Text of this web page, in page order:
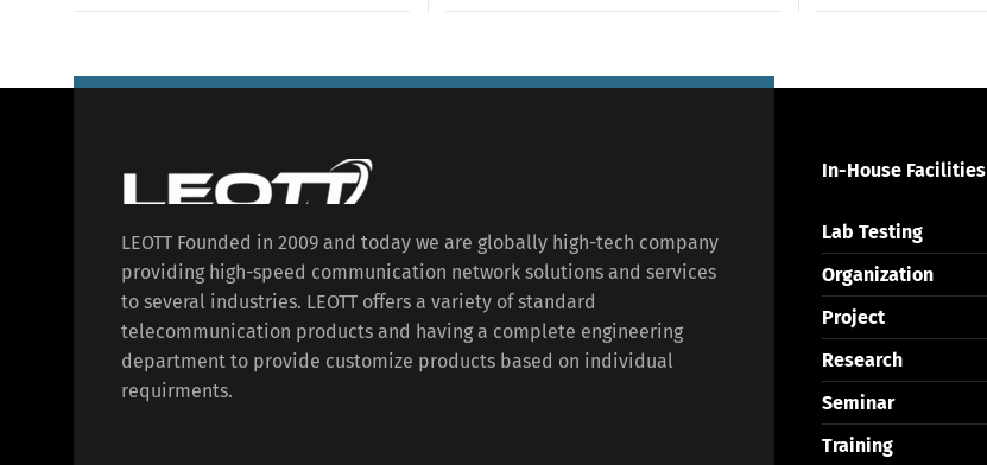
LEOTT Founded in 2009 and today we are globally high-tech company
providing high-speed communication network solutions and services
to several industries. LEOTT offers a variety of standard
telecommunication products and having a complete engineering
department to provide customize products based on individual
requirments.
In-House Facilities
Lab Testing
Organization
Project
Research
Seminar
Training